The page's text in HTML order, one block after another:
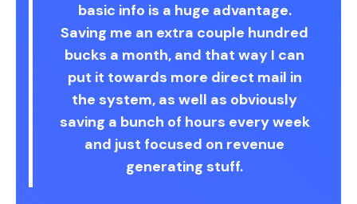
basic info is a huge advantage.
Saving me an extra couple hundred
bucks a month, and that way I can
put it towards more direct mail in
the system, as well as obviously
saving a bunch of hours every week
and just focused on revenue
generating stuff.